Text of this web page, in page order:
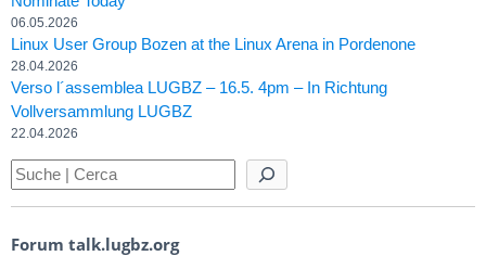
06.05.2026
Linux User Group Bozen at the Linux Arena in Pordenone
28.04.2026
Verso l´assemblea LUGBZ – 16.5. 4pm – In Richtung
Vollversammlung LUGBZ
22.04.2026
Forum talk.lugbz.org